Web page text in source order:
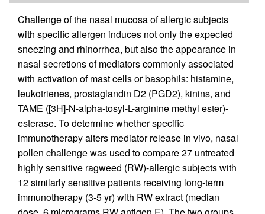
Challenge of the nasal mucosa of allergic subjects
with specific allergen induces not only the expected
sneezing and rhinorrhea, but also the appearance in
nasal secretions of mediators commonly associated
with activation of mast cells or basophils: histamine,
leukotrienes, prostaglandin D2 (PGD2), kinins, and
TAME ([3H]-N-alpha-tosyl-L-arginine methyl ester)-
esterase. To determine whether specific
immunotherapy alters mediator release in vivo, nasal
pollen challenge was used to compare 27 untreated
highly sensitive ragweed (RW)-allergic subjects with
12 similarly sensitive patients receiving long-term
immunotherapy (3-5 yr) with RW extract (median